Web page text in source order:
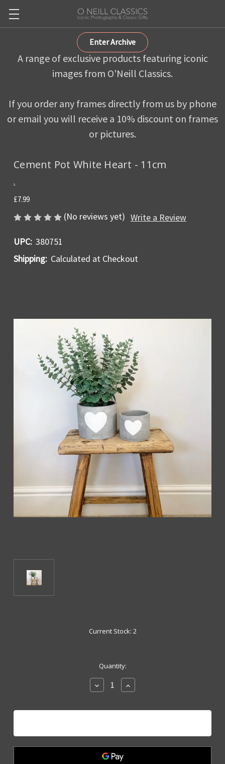
Enter Archive
A range of exclusive products featuring iconic
images from O'Neill Classics.
If you order any frames directly from us by phone
or email you will receive a 10% discount on frames
or pictures.
Cement Pot White Heart - 11cm
.
£7.99
(No reviews yet) Write a Review
UPC: 380751
Shipping: Calculated at Checkout
Current Stock: 2
Quantity:
Decrease
Quantity
Cement
Heart
-
11cm
Increase
Quantity
Cement
Heart
-